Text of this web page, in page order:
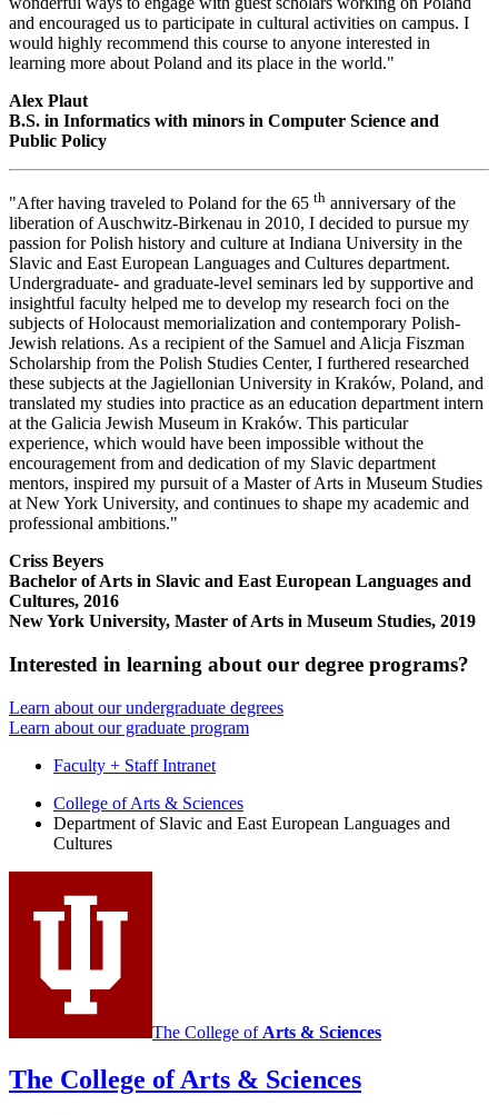
and encouraged us to participate in cultural activities on campus. I
would highly recommend this course to anyone interested in
learning more about Poland and its place in the world."
Alex Plaut
B.S. in Informatics with minors in Computer Science and
Public Policy
"After having traveled to Poland for the 65 th anniversary of the
liberation of Auschwitz-Birkenau in 2010, I decided to pursue my
passion for Polish history and culture at Indiana University in the
Slavic and East European Languages and Cultures department.
Undergraduate- and graduate-level seminars led by supportive and
insightful faculty helped me to develop my research foci on the
subjects of Holocaust memorialization and contemporary Polish-
Jewish relations. As a recipient of the Samuel and Alicja Fiszman
Scholarship from the Polish Studies Center, I furthered researched
these subjects at the Jagiellonian University in Kraków, Poland, and
translated my studies into practice as an education department intern
at the Galicia Jewish Museum in Kraków. This particular
experience, which would have been impossible without the
encouragement from and dedication of my Slavic department
mentors, inspired my pursuit of a Master of Arts in Museum Studies
at New York University, and continues to shape my academic and
professional ambitions."
Criss Beyers
Bachelor of Arts in Slavic and East European Languages and
Cultures, 2016
New York University, Master of Arts in Museum Studies, 2019
Interested in learning about our degree programs?
Learn about our undergraduate degrees
Learn about our graduate program
Faculty + Staff Intranet
Department
Slavic
East
Languages
Cultures
social
College of Arts & Sciences
Department of Slavic and East European Languages and
Cultures
The College of Arts & Sciences
The College of Arts & Sciences